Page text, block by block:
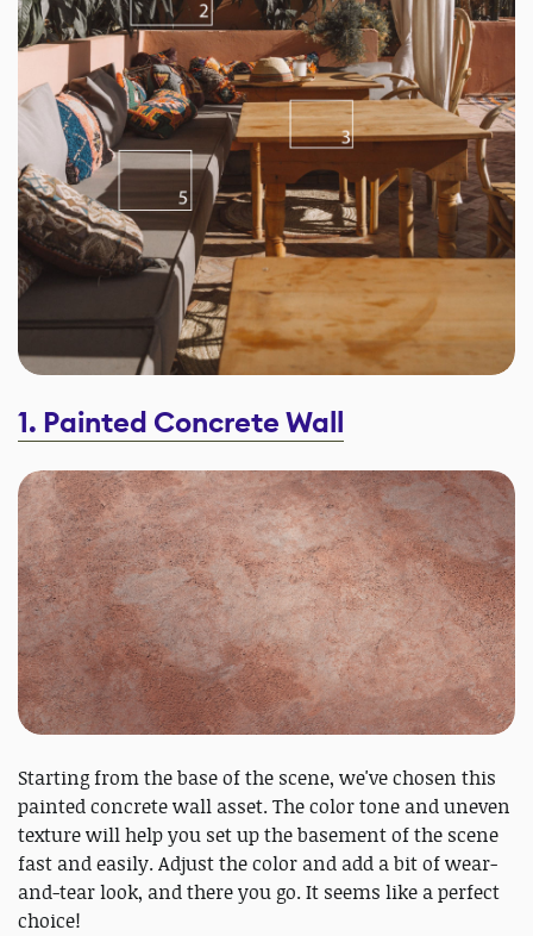
1. Painted Concrete Wall
Starting from the base of the scene, we've chosen this
painted concrete wall asset. The color tone and uneven
texture will help you set up the basement of the scene
fast and easily. Adjust the color and add a bit of wear-
and-tear look, and there you go. It seems like a perfect
choice!